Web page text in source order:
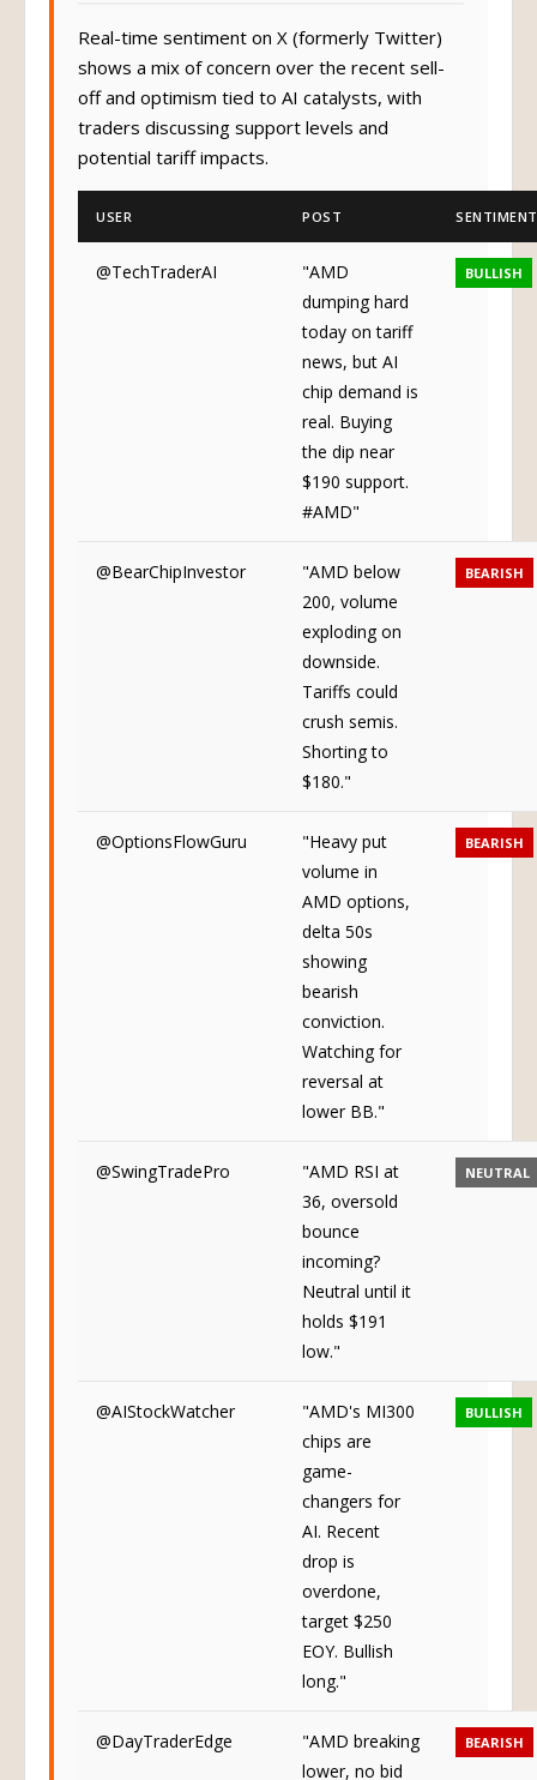
Real-time sentiment on X (formerly Twitter)
shows a mix of concern over the recent sell-
off and optimism tied to AI catalysts, with
traders discussing support levels and
potential tariff impacts.
@TechTraderAI
"AMD
dumping hard
today on tariff
news, but AI
chip demand is
real. Buying
the dip near
$190 support.
#AMD"
BULLISH
@BearChipInvestor
"AMD below
200, volume
exploding on
downside.
Tariffs could
crush semis.
Shorting to
$180."
BEARISH
@OptionsFlowGuru
"Heavy put
volume in
AMD options,
delta 50s
showing
bearish
conviction.
Watching for
reversal at
lower BB."
BEARISH
@SwingTradePro
"AMD RSI at
36, oversold
bounce
incoming?
Neutral until it
holds $191
low."
NEUTRAL
@AIStockWatcher
"AMD's MI300
chips are
game-
changers for
AI. Recent
drop is
overdone,
target $250
EOY. Bullish
long."
BULLISH
@DayTraderEdge
"AMD breaking
BEARISH